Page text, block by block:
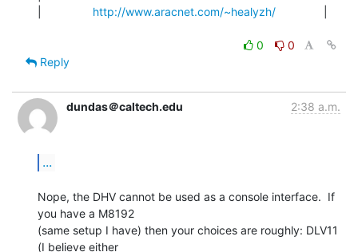
http://www.aracnet.com/~healyzh/
0
0
Reply
dundas＠caltech.edu 2:38 a.m.
...
Nope, the DHV cannot be used as a console interface.  If
you have a M8192
(same setup I have) then your choices are roughly: DLV11
(I believe either